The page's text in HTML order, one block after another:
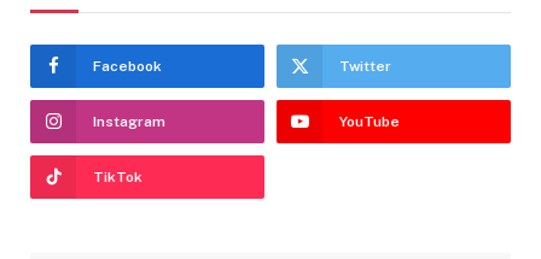
Facebook Twitter
Instagram YouTube
TikTok